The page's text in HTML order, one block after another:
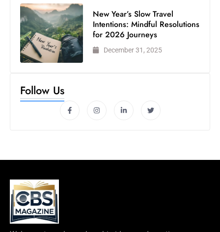
New Year’s Slow Travel
Intentions: Mindful Resolutions
for 2026 Journeys
December 31, 2025
Follow Us